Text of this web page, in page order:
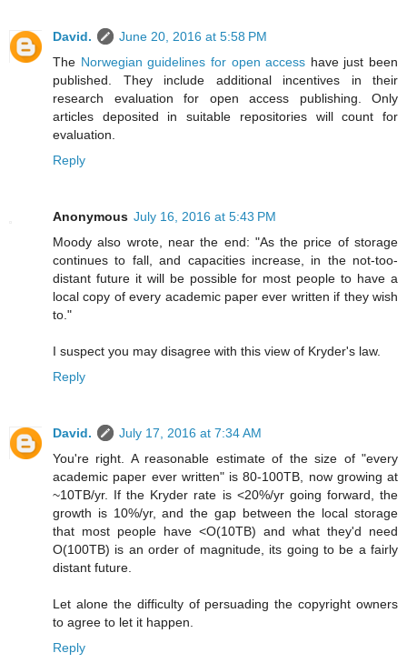
David.
June 20, 2016 at 5:58 PM
The Norwegian guidelines for open access have just been
published. They include additional incentives in their
research evaluation for open access publishing. Only
articles deposited in suitable repositories will count for
evaluation.
Reply
Anonymous July 16, 2016 at 5:43 PM
Moody also wrote, near the end: "As the price of storage
continues to fall, and capacities increase, in the not-too-
distant future it will be possible for most people to have a
local copy of every academic paper ever written if they wish
to."
I suspect you may disagree with this view of Kryder's law.
Reply
David.
July 17, 2016 at 7:34 AM
You're right. A reasonable estimate of the size of "every
academic paper ever written" is 80-100TB, now growing at
~10TB/yr. If the Kryder rate is <20%/yr going forward, the
growth is 10%/yr, and the gap between the local storage
that most people have <O(10TB) and what they'd need
O(100TB) is an order of magnitude, its going to be a fairly
distant future.
Let alone the difficulty of persuading the copyright owners
to agree to let it happen.
Reply